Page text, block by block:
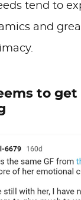
tend to
and
to get